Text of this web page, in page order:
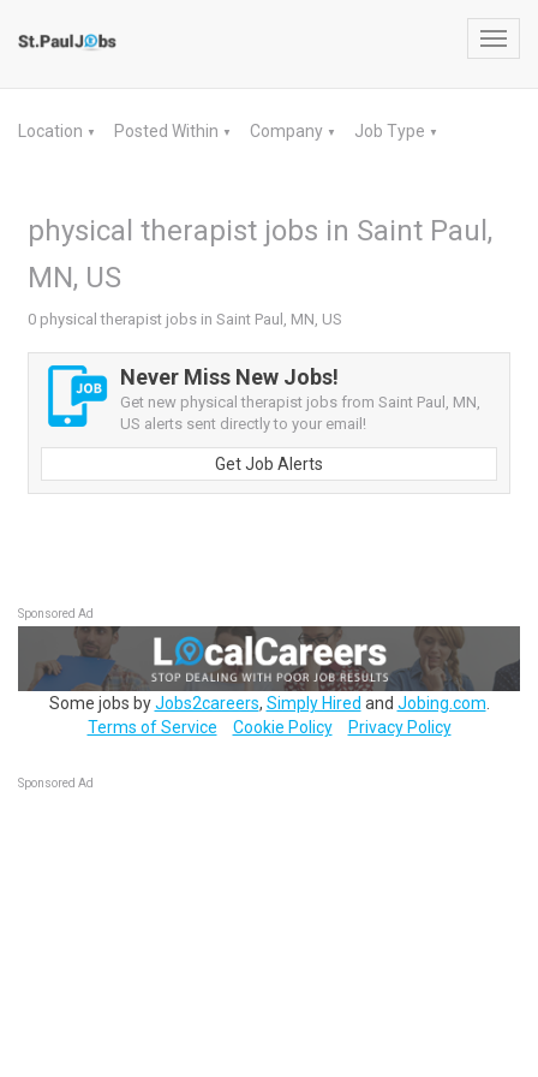
Location ▼ Posted Within ▼ Company ▼ Job Type ▼
physical therapist jobs in Saint Paul,
MN, US
0 physical therapist jobs in Saint Paul, MN, US
Never Miss New Jobs!
Get new physical therapist jobs from Saint Paul, MN,
US alerts sent directly to your email!
Get Job Alerts
Sponsored Ad
Some jobs byJobs2careers, Simply Hired and Jobing.com
Terms of Service
Cookie Policy Privacy Policy
Sponsored Ad